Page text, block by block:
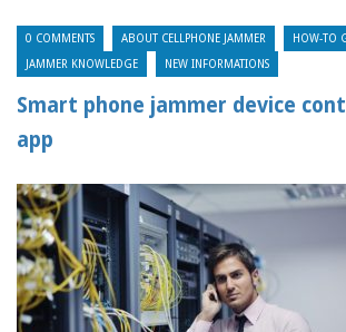
0 COMMENTS ABOUT CELLPHONE JAMMER HOW-TO
JAMMER KNOWLEDGE NEW INFORMATIONS
Smart phone jammer device
app